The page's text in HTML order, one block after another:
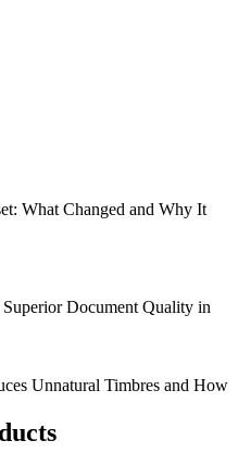
What Changed and Why It
Document Quality in
Unnatural Timbres and How